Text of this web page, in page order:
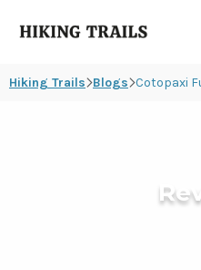
Hiking
Hiking Trails Blogs